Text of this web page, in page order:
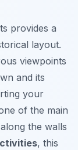
provides a
layout.
viewpoints
and its
your
of the main
the walls
, this